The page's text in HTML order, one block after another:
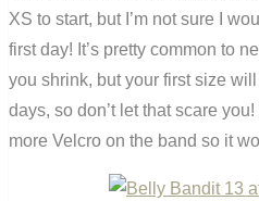
XS to start, but I’m not sure I
first day! It’s pretty common to
you shrink, but your first size
days, so don’t let that scare
more Velcro on the band so it